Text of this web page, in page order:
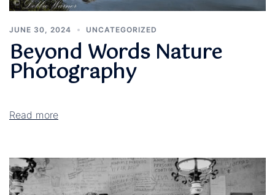
JUNE 30, 2024 UNCATEGORIZED
Beyond Words Nature
Photography
Read more